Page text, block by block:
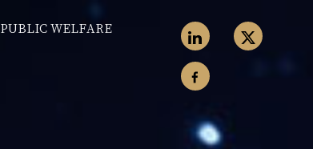
PUBLIC WELFARE